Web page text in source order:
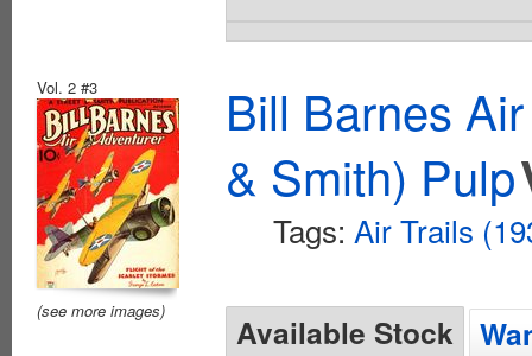
Vol. 2 #3
(see more images)
Bill Barnes
& Smith) Pulp
Tags: Air Trails
Available Stock